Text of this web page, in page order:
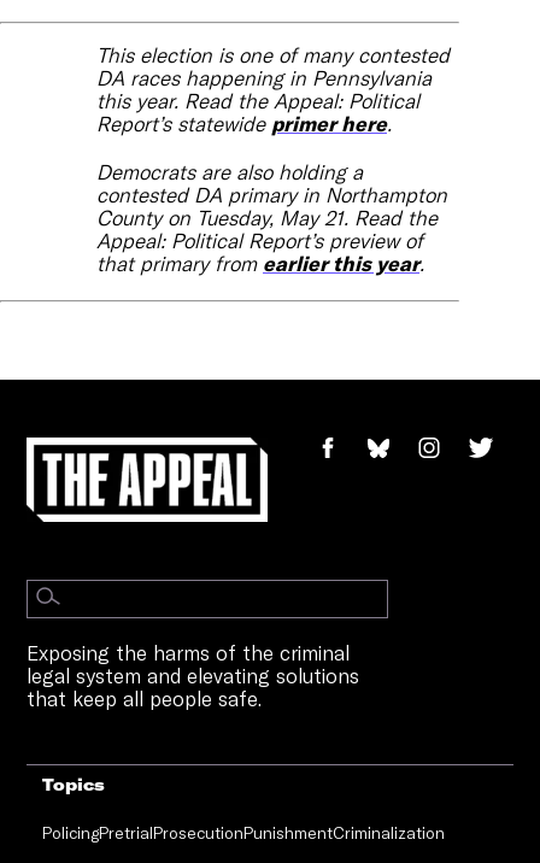
This election is one of many contested
DA races happening in Pennsylvania
this year. Read the Appeal: Political
Report’s statewide primer here.
Democrats are also holding a
contested DA primary in Northampton
County on Tuesday, May 21. Read the
Appeal: Political Report’s preview of
that primary from earlier this year.
Exposing the harms of the criminal
legal system and elevating solutions
that keep all people safe.
Topics
PolicingPretrialProsecutionPunishmentCriminalization